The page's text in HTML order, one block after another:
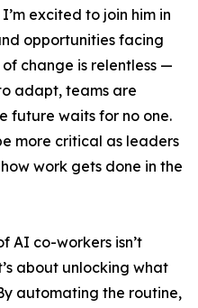
excited to join him in
opportunities facing
change is relentless —
adapt, teams are
future waits for no one.
more critical as leaders
work gets done in the
AI co-workers isn’t
about unlocking what
automating the routine,